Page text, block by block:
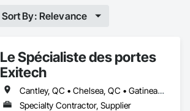
Sort By: Relevance
Le Spécialiste des portes
Exitech
Cantley, QC • Chelsea, QC • Gatineau, QC • Low, QC • Maniwaki, QC • Papineauville, QC • St-André-Avellin, QC • Thurso, QC • Val-des-Bois, QC • Val-des-Monts, QC
Specialty Contractor, Supplier